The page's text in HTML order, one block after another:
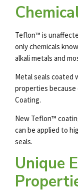
Teflon™ is
only chemicals
alkali metals and
Metal seals coated
properties
Coating.
New Teflon™
can be applied to
seals.
Unique